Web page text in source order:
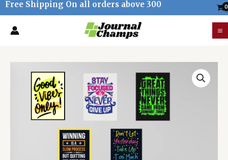
Skip
to
content
Free Shipping On all orders above 300
posters